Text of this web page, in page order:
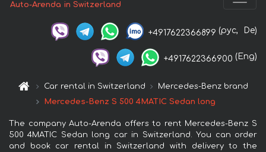
Auto-Arenda in Switzerland
+4917622366899 (рус, De)
+4917622366900 (Eng)
Car rental in Switzerland
Mercedes-Benz brand
Mercedes-Benz S 500 4MATIC Sedan long
The company Auto-Arenda offers to rent Mercedes-Benz S
500 4MATIC Sedan long car in Switzerland. You can order
and book car rental in Switzerland with delivery to the